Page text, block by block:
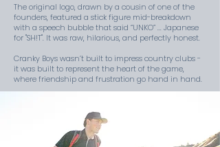
The original logo, drawn by a cousin of one of the
founders, featured a stick figure mid-breakdown
with a speech bubble that said “UNKO” ... Japanese
for "SH!T". It was raw, hilarious, and perfectly honest.
Cranky Boys wasn’t built to impress country clubs -
it was built to represent the heart of the game,
where friendship and frustration go hand in hand.